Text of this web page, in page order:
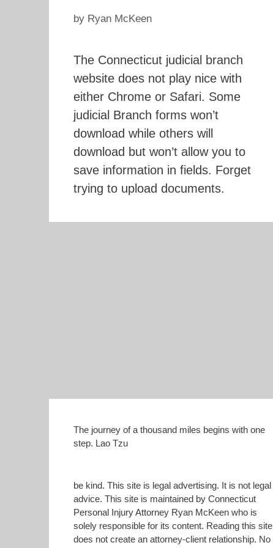
by Ryan McKeen
The Connecticut judicial branch
website does not play nice with
either Chrome or Safari. Some
judicial Branch forms won’t
download while others will
download but won’t allow you to
save information in fields. Forget
trying to upload documents.
The journey of a thousand miles begins with one
step. Lao Tzu
be kind. This site is legal advertising. It is not legal
advice. This site is maintained by Connecticut
Personal Injury Attorney Ryan McKeen who is
solely responsible for its content. Reading this site
does not create an attorney-client relationship. No